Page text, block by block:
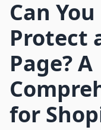
Can
Protect
Page? A
for